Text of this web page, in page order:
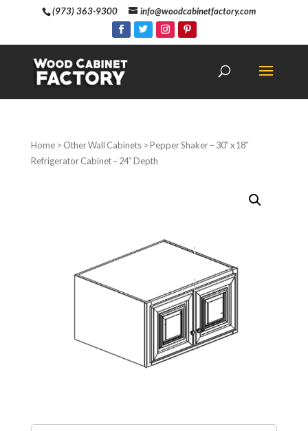
(973) 363-9300 info@woodcabinetfactory.com
Home> Other Wall Cabinets> Pepper Shaker – 30″ x 18″
Refrigerator Cabinet – 24″ Depth